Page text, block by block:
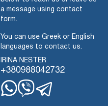
a message using contact
form.
You can use Greek or English
languages to contact us.
IRINA NESTER
+380988042732